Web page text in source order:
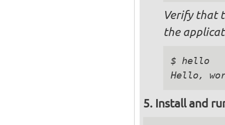
Verify that
the
$ hello
Install and